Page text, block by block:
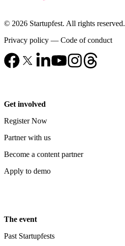
© 2026 Startupfest. All rights reserved.
Privacy policy — Code of conduct
Get involved
Register Now
Partner with us
Become a content partner
Apply to demo
The event
Past Startupfests